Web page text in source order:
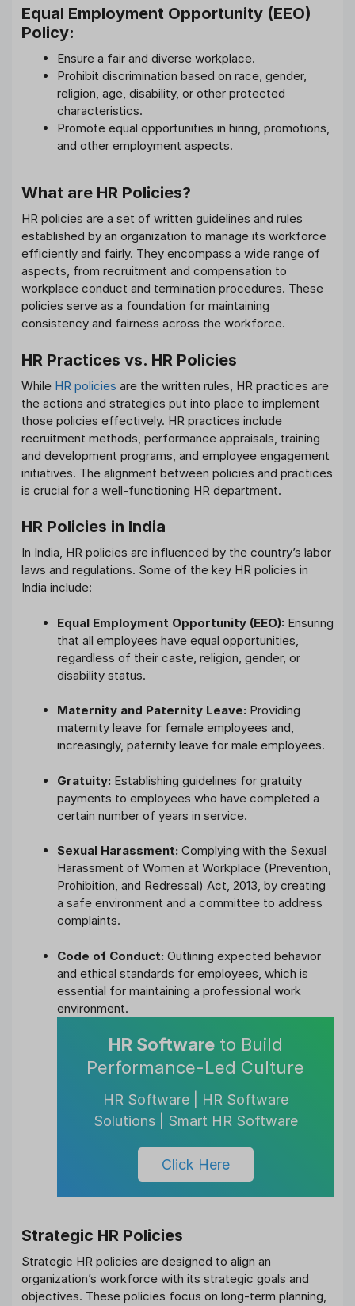
Equal Employment Opportunity (EEO)
Policy:
Ensure a fair and diverse workplace.
Prohibit discrimination based on race, gender,
religion, age, disability, or other protected
characteristics.
Promote equal opportunities in hiring, promotions,
and other employment aspects.
What are HR Policies?
HR policies are a set of written guidelines and rules
established by an organization to manage its workforce
efficiently and fairly. They encompass a wide range of
aspects, from recruitment and compensation to
workplace conduct and termination procedures. These
policies serve as a foundation for maintaining
consistency and fairness across the workforce.
HR Practices vs. HR Policies
While HR policies are the written rules, HR practices are
the actions and strategies put into place to implement
those policies effectively. HR practices include
recruitment methods, performance appraisals, training
and development programs, and employee engagement
initiatives. The alignment between policies and practices
is crucial for a well-functioning HR department.
HR Policies in India
In India, HR policies are influenced by the country’s labor
laws and regulations. Some of the key HR policies in
India include:
Equal Employment Opportunity (EEO): Ensuring
that all employees have equal opportunities,
regardless of their caste, religion, gender, or
disability status.
Maternity and Paternity Leave: Providing
maternity leave for female employees and,
increasingly, paternity leave for male employees.
Gratuity: Establishing guidelines for gratuity
payments to employees who have completed a
certain number of years in service.
Sexual Harassment: Complying with the Sexual
Harassment of Women at Workplace (Prevention,
Prohibition, and Redressal) Act, 2013, by creating
a safe environment and a committee to address
complaints.
Code of Conduct: Outlining expected behavior
and ethical standards for employees, which is
essential for maintaining a professional work
environment.
HR Softwareto Build
Performance-Led Culture
HR Software | HR Software
Solutions | Smart HR Software
Click Here
Strategic HR Policies
Strategic HR policies are designed to align an
organization’s workforce with its strategic goals and
objectives. These policies focus on long-term planning,